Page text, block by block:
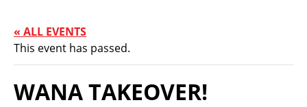
« ALL EVENTS
This event has passed.
WANA TAKEOVER!